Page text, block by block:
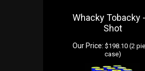
Whacky Tobacky
Shot
Our Price: $198.10 (2
case)